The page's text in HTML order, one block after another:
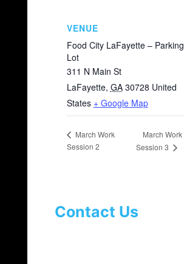
VENUE
Food City LaFayette – Parking
Lot
311 N Main St
LaFayette, GA 30728 United
States + Google Map
March Work
Session 2
March Work
Session 3
Contact Us